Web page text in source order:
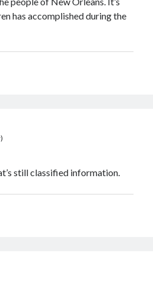
has accomplished during the
still classified information.